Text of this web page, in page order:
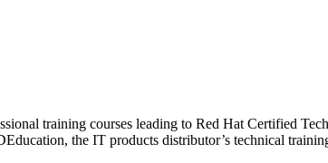
training courses leading to Red Hat Certified
the IT products distributor’s technical